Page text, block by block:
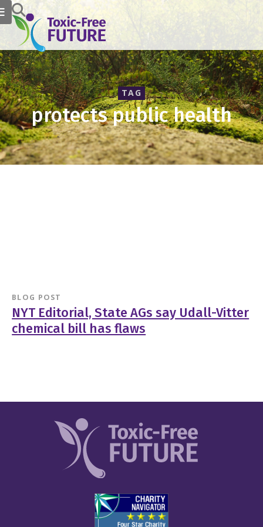
TAG
protects public health
BLOG POST
NYT Editorial, State AGs say Udall-Vitter
chemical bill has flaws